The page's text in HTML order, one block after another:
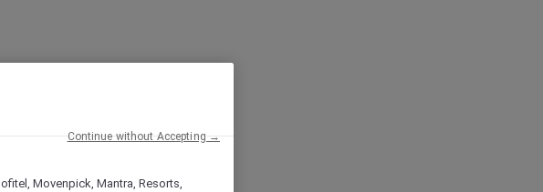
Movenpick, Mantra, Resorts,
Continue without Accepting →